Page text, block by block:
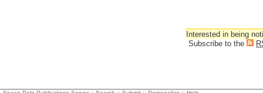
Interested in being
Subscribe to the